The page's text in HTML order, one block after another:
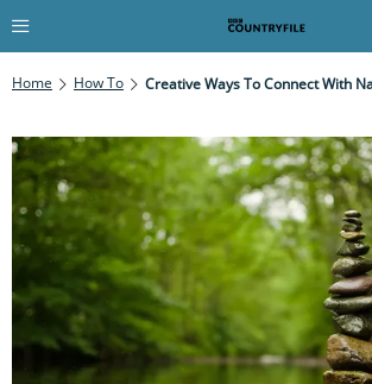
Home How To Creative Ways To Connect With